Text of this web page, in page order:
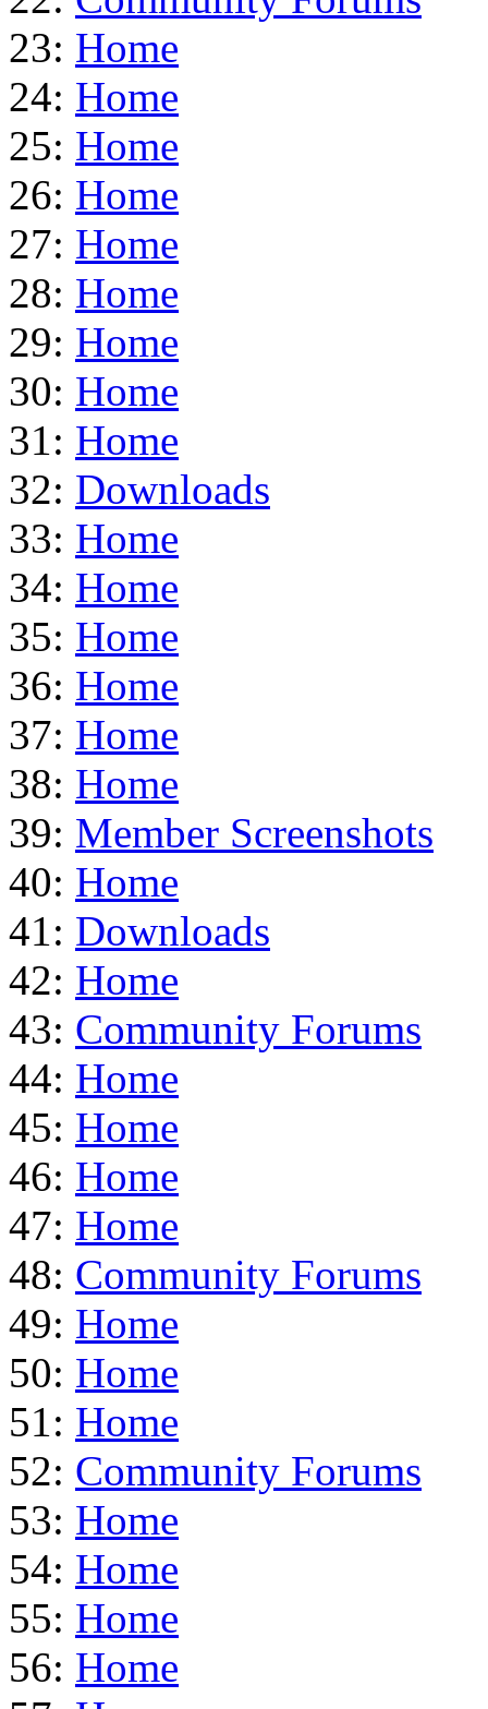
23: Home
24: Home
25: Home
26: Home
27: Home
28: Home
29: Home
30: Home
31: Home
32: Downloads
33: Home
34: Home
35: Home
36: Home
37: Home
38: Home
39: Member Screenshots
40: Home
41: Downloads
42: Home
43: Community Forums
44: Home
45: Home
46: Home
47: Home
48: Community Forums
49: Home
50: Home
51: Home
52: Community Forums
53: Home
54: Home
55: Home
56: Home